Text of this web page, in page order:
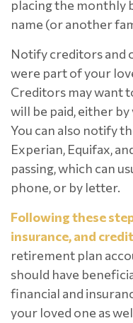
placing the monthly
name (or another
Notify creditors and
were part of your
Creditors may want
will be paid, either by
You can also notify
Experian, Equifax,
passing, which can
phone, or by letter.
Following these
insurance, and
retirement plan
should have
financial and
your loved one as